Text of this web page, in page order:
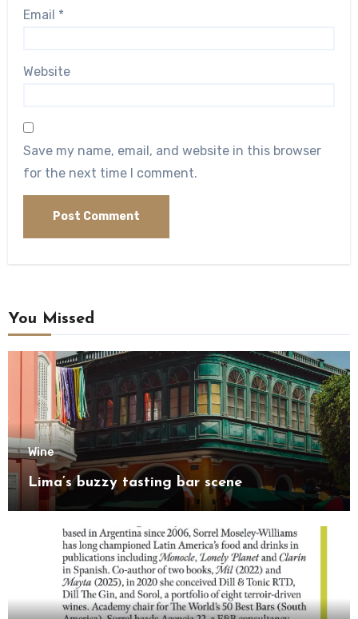
Email *
Website
Save my name, email, and website in this browser
for the next time I comment.
You Missed
Wine
Lima’s buzzy tasting bar scene